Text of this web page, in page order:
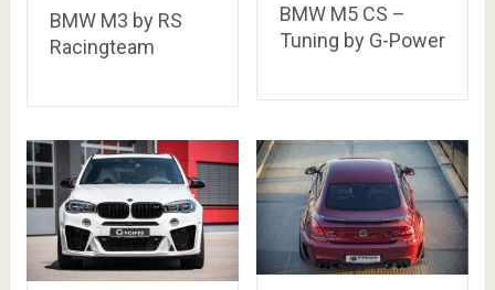
BMW M3 by RS
Racingteam
BMW M5 CS –
Tuning by G-Power